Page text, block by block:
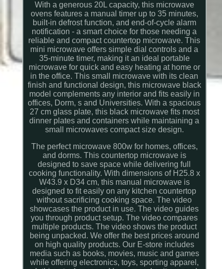
With a generous 20L capacity, this microwave
ovens features a manual timer up to 35 minutes,
built-in defrost function, and end-of-cycle alarm
notification - a smart choice for those needing a
reliable and compact countertop microwave. This
mini microwave offers simple dial controls and a
35-minute timer, making it an ideal portable
microwave for quick and easy heating at home or
in the office. This small microwave with its clean
finish and functional design, this microwave black
model complements any interior and fits easily in
offices, Dorm, s and Universities. With a spacious
27 cm glass plate, this black microwave fits most
dinner plates and containers while maintaining a
small microwaves compact size design.
The perfect microwave 800w for homes, offices,
and dorms. This countertop microwave is
designed to save space while delivering full
cooking functionality. With dimensions of H25.8 x
W43.9 x D34 cm, this manual microwave is
designed to fit easily on any kitchen countertop
without sacrificing cooking space. The video
showcases the product in use. The video guides
you through product setup. The video compares
multiple products. The video shows the product
being unpacked. We offer the best prices around
on high quality products. Our E-store includes
media such as books, movies, music and games
while offering electronics, toys, sporting apparel,